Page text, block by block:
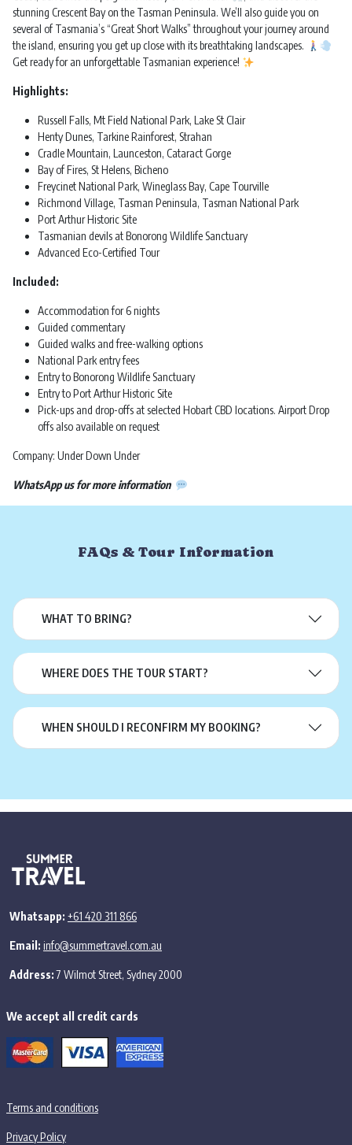
stunning Crescent Bay on the Tasman Peninsula. We’ll also guide you on
several of Tasmania’s “Great Short Walks” throughout your journey around
the island, ensuring you get up close with its breathtaking landscapes.
Get ready for an unforgettable Tasmanian experience!
Highlights:
Russell Falls, Mt Field National Park, Lake St Clair
Henty Dunes, Tarkine Rainforest, Strahan
Cradle Mountain, Launceston, Cataract Gorge
Bay of Fires, St Helens, Bicheno
Freycinet National Park, Wineglass Bay, Cape Tourville
Richmond Village, Tasman Peninsula, Tasman National Park
Port Arthur Historic Site
Tasmanian devils at Bonorong Wildlife Sanctuary
Advanced Eco-Certified Tour
Included:
Accommodation for 6 nights
Guided commentary
Guided walks and free-walking options
National Park entry fees
Entry to Bonorong Wildlife Sanctuary
Entry to Port Arthur Historic Site
Pick-ups and drop-offs at selected Hobart CBD locations. Airport Drop
offs also available on request
Company: Under Down Under
WhatsApp us for more information
FAQs & Tour Information
WHAT TO BRING?
WHERE DOES THE TOUR START?
WHEN SHOULD I RECONFIRM MY BOOKING?
Whatsapp: +61 420 311 866
Email: info@summertravel.com.au
Address:7 Wilmot Street, Sydney 2000
We accept all credit cards
Terms and conditions
Privacy Policy